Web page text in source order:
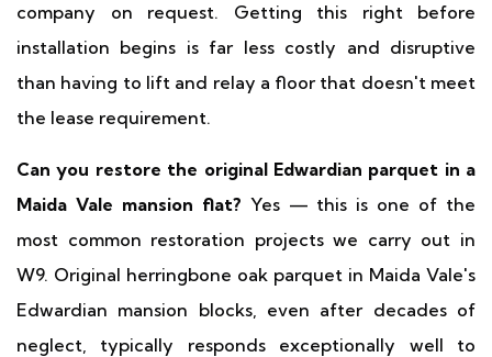
company on request. Getting this right before
installation begins is far less costly and disruptive
than having to lift and relay a floor that doesn't meet
the lease requirement.
Can you restore the original Edwardian parquet in a
Maida Vale mansion flat? Yes — this is one of the
most common restoration projects we carry out in
W9. Original herringbone oak parquet in Maida Vale's
Edwardian mansion blocks, even after decades of
neglect, typically responds exceptionally well to